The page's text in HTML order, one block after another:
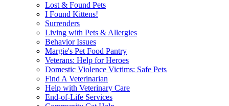
Lost & Found Pets
I Found Kittens!
Surrenders
Living with Pets & Allergies
Behavior Issues
Margie's Pet Food Pantry
Veterans: Help for Heroes
Domestic Violence Victims: Safe Pets
Find A Veterinarian
Help with Veterinary Care
End-of-Life Services